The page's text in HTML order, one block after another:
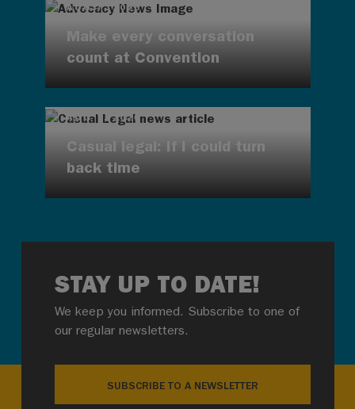
AUG 7, 2026
Make every conversation
count at Convention
AUG 7, 2026
Casual legal: If I could turn
back time
STAY UP TO DATE!
We keep you informed. Subscribe to one of
our regular newsletters.
SUBSCRIBE TO A NEWSLETTER